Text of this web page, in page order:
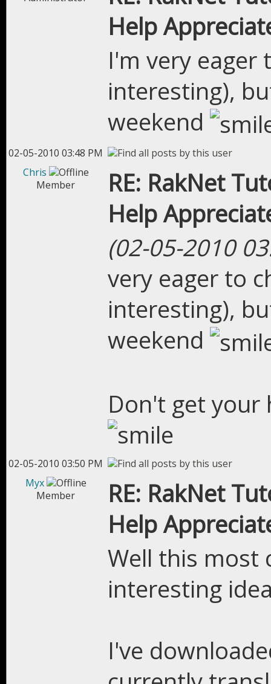
Help
I'm very eager
interesting),
weekend
02-05-2010 03:48 PM
Chris
Member
RE: RakNet
Help
(02-05-2010
very eager to
interesting),
weekend
Don't get your
02-05-2010 03:50 PM
Myx
Member
RE: RakNet
Help
Well this most
interesting
I've